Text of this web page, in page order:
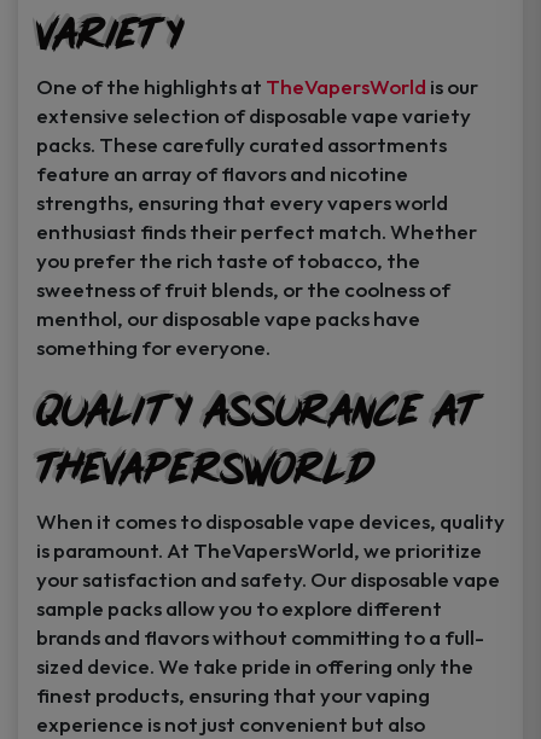
Variety
One of the highlights at TheVapersWorld is our
extensive selection of disposable vape variety
packs. These carefully curated assortments
feature an array of flavors and nicotine
strengths, ensuring that every vapers world
enthusiast finds their perfect match. Whether
you prefer the rich taste of tobacco, the
sweetness of fruit blends, or the coolness of
menthol, our disposable vape packs have
something for everyone.
Quality Assurance at
TheVapersWorld
When it comes to disposable vape devices, quality
is paramount. At TheVapersWorld, we prioritize
your satisfaction and safety. Our disposable vape
sample packs allow you to explore different
brands and flavors without committing to a full-
sized device. We take pride in offering only the
finest products, ensuring that your vaping
experience is not just convenient but also
Instant Coupon Code Upon Signup!
Unlock Offer
By signing up, you agree to receive
exclusive coupons, sales, and featured
product..
I may consider it later.